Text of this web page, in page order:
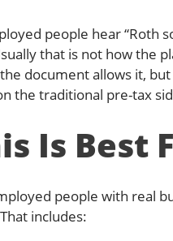
people hear “Roth
that is not how the
document allows it,
the traditional pre-tax
Is Best
people with real
includes: